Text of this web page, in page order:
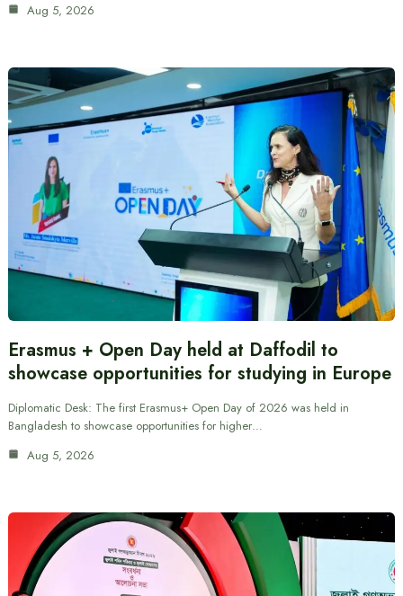
Aug 5, 2026
Erasmus + Open Day held at Daffodil to
showcase opportunities for studying in Europe
Diplomatic Desk: The first Erasmus+ Open Day of 2026 was held in
Bangladesh to showcase opportunities for higher…
Aug 5, 2026